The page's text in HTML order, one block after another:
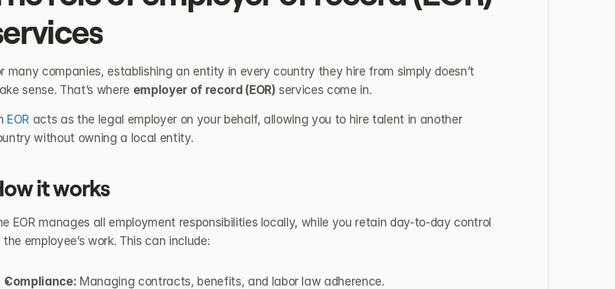
many companies, establishing an entity in every country they hire from simply doesn’t
sense. That’s where employer of record (EOR) services come in.
EOR acts as the legal employer on your behalf, allowing you to hire talent in another
without owning a local entity.
it works
EOR manages all employment responsibilities locally, while you retain day-to-day control
employee’s work. This can include:
Compliance: Managing contracts, benefits, and labor law adherence.